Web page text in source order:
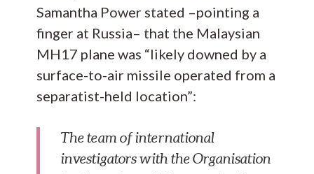
Samantha Power stated –pointing a
finger at Russia– that the Malaysian
MH17 plane was “likely downed by a
surface-to-air missile operated from a
separatist-held location”:
The team of international
investigators with the Organisation